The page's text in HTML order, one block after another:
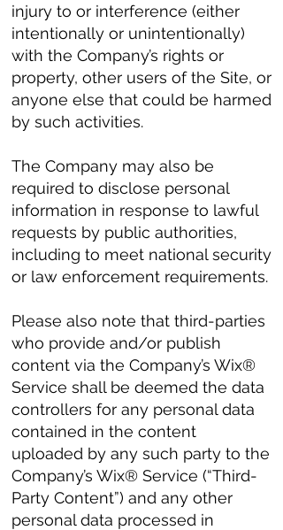
injury to or interference (either
intentionally or unintentionally)
with the Company’s rights or
property, other users of the Site, or
anyone else that could be harmed
by such activities.
The Company may also be
required to disclose personal
information in response to lawful
requests by public authorities,
including to meet national security
or law enforcement requirements.
Please also note that third-parties
who provide and/or publish
content via the Company’s Wix®
Service shall be deemed the data
controllers for any personal data
contained in the content
uploaded by any such party to the
Company’s Wix® Service (“Third-
Party Content”) and any other
personal data processed in